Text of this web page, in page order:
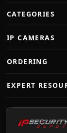
CATEGORIES
IP CAMERAS
ORDERING
EXPERT